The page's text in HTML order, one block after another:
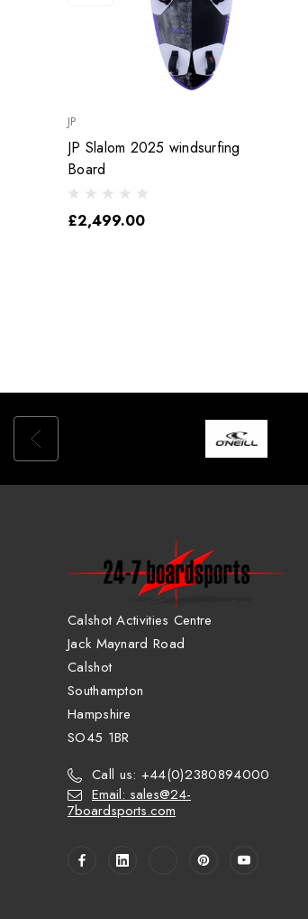
JP
JP Slalom 2025 windsurfing
Board
£2,499.00
Calshot Activities Centre
Jack Maynard Road
Calshot
Southampton
Hampshire
SO45 1BR
Call us: +44(0)2380894000
Email: sales@24-
7boardsports.com